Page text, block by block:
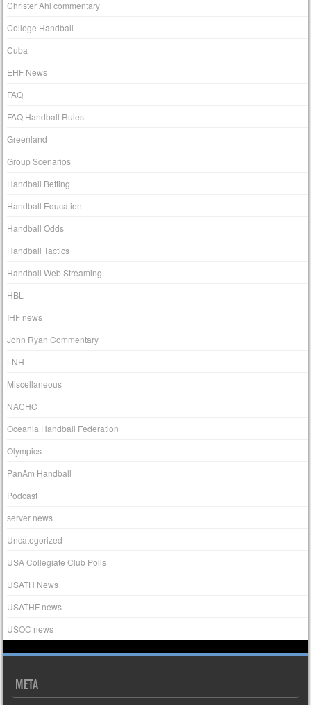
Christer Ahl commentary
College Handball
Cuba
EHF News
FAQ
FAQ Handball Rules
Greenland
Group Scenarios
Handball Betting
Handball Education
Handball Odds
Handball Tactics
Handball Web Streaming
HBL
IHF news
John Ryan Commentary
LNH
Miscellaneous
NACHC
Oceania Handball Federation
Olympics
PanAm Handball
Podcast
server news
Uncategorized
USA Collegiate Club Polls
USATH News
USATHF news
USOC news
META